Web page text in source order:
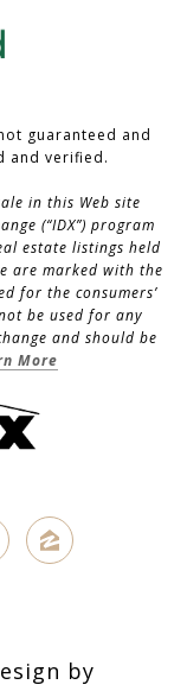
guaranteed and
and verified.
in this Web site
(“IDX”) program
estate listings held
are marked with the
for the consumers’
be used for any
and should be
More
by